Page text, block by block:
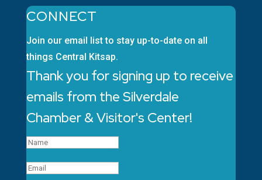
CONNECT
Join our email list to stay up-to-date on all
things Central Kitsap.
Thank you for signing up to receive
emails from the Silverdale
Chamber & Visitor's Center!